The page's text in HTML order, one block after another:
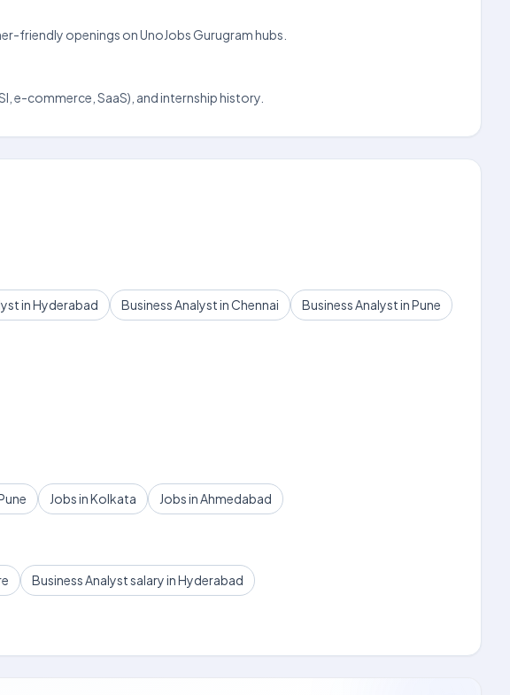
friendly openings on UnoJobs Gurugram hubs.
e-commerce, SaaS), and internship history.
in Hyderabad Business Analyst in Chennai
Business Analyst in Pune
Jobs in Kolkata Jobs in Ahmedabad
Business Analyst salary in Hyderabad